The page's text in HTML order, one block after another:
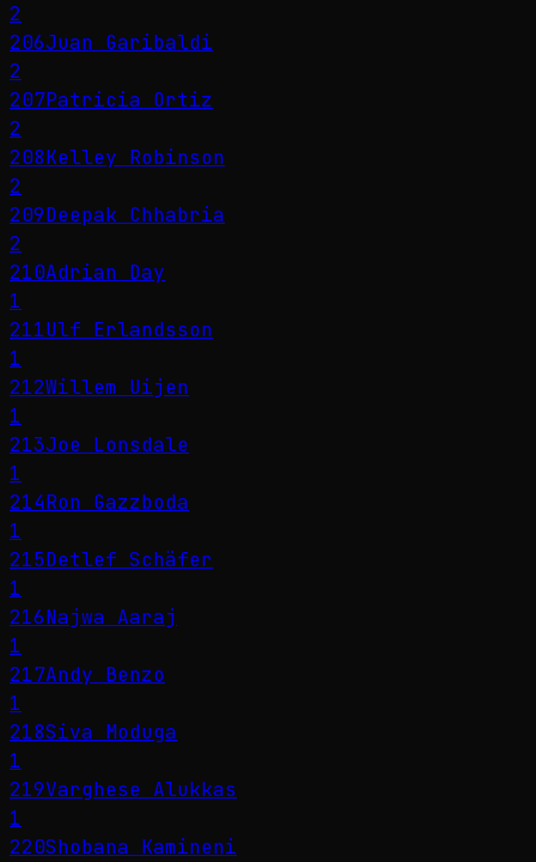
2
206Juan Garibaldi
2
207Patricia Ortiz
2
208Kelley Robinson
2
209Deepak Chhabria
2
210Adrian Day
1
211Ulf Erlandsson
1
212Willem Uijen
1
213Joe Lonsdale
1
214Ron Gazzboda
1
215Detlef Schäfer
1
216Najwa Aaraj
1
217Andy Benzo
1
218Siva Moduga
1
219Varghese Alukkas
1
220Shobana Kamineni